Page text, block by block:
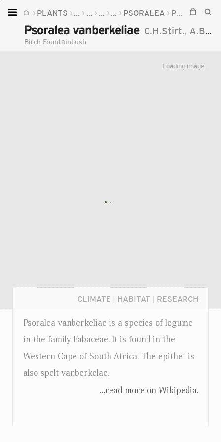
PLANTS ... ... ... ... PSORALEA PSORALEA VANBERKELIAE
Psoralea vanberkeliae C.H.Stirt., A.Bello
Birch Fountainbush
Loading image...
CLIMATE HABITAT RESEARCH
Psoralea vanberkeliae is a species of legume
in the family Fabaceae. It is found in the
Western Cape of South Africa. The epithet is
also spelt vanberkelae.
...read more on Wikipedia.
Home
Plants
Fungi